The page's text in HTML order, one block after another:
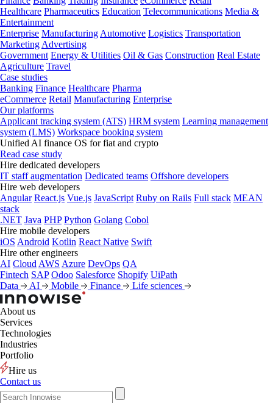
Healthcare Pharmaceutics Education Telecommunications Media &
Entertainment
Enterprise Manufacturing Automotive Logistics Transportation
Marketing Advertising
Government Energy & Utilities Oil & Gas Construction Real Estate
Agriculture Travel
Case studies
Banking Finance Healthcare Pharma
eCommerce Retail Manufacturing Enterprise
Our platforms
Applicant tracking system (ATS) HRM system Learning management
system (LMS) Workspace booking system
Unified AI finance OS for fiat and crypto
Read case study
Hire dedicated developers
IT staff augmentation Dedicated teams Offshore developers
Hire web developers
Angular React.js Vue.js JavaScript Ruby on Rails Full stack MEAN
stack
.NET Java PHP Python Golang Cobol
Hire mobile developers
iOS Android Kotlin React Native Swift
Hire other engineers
AI Cloud AWS Azure DevOps QA
Fintech SAP Odoo Salesforce Shopify UiPath
Data
AI Mobile Finance Life sciences
About us
Services
Technologies
Industries
Portfolio
Hire us
Contact us